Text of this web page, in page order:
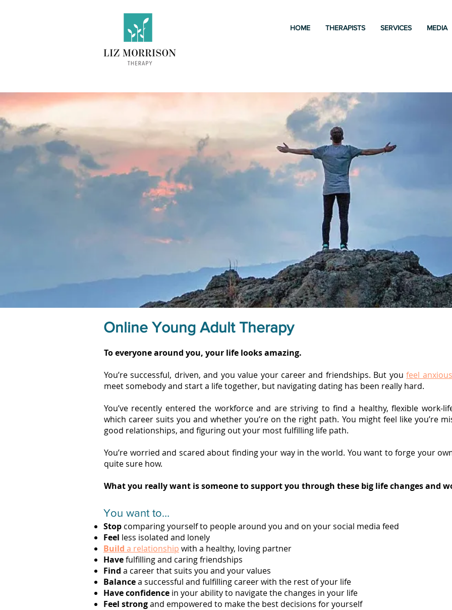
HOME THERAPISTS SERVICES MEDIA
Online Young Adult Therapy
To everyone around you, your life looks amazing.
You’re successful, driven, and you value your career and friendships. But youfeel
meet somebody and start a life together, but navigating dating has been really hard.
You’ve recently entered the workforce and are striving to find a healthy, flexible work-
which career suits you and whether you’re on the right path. You might feel like you’re
good relationships, and figuring out your most fulfilling life path.
You’re worried and scared about finding your way in the world. You want to forge your
quite sure how.
What you really want is someone to support you through these big life changes and
You want to…
Stop comparing yourself to people around you and on your social media feed
Feel less isolated and lonely
Build a relationship with a healthy, loving partner
Havefulfilling and caring friendships
Find a career that suits you and your values
Balancea successful and fulfilling career with the rest of your life
Have confidence in your ability to navigate the changes in your life
Feel strongand empowered to make the best decisions for yourself